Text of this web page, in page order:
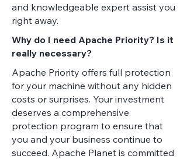
and knowledgeable expert assist you
right away.
Why do I need Apache Priority? Is it
really necessary?
Apache Priority offers full protection
for your machine without any hidden
costs or surprises. Your investment
deserves a comprehensive
protection program to ensure that
you and your business continue to
succeed. Apache Planet is committed